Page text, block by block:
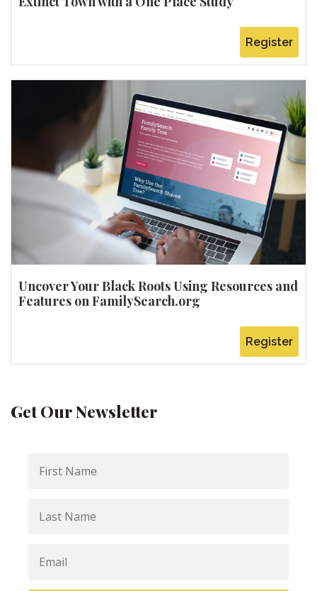
Register
Uncover Your Black Roots Using Resources and
Features on FamilySearch.org
Register
Get Our Newsletter
Name
Name